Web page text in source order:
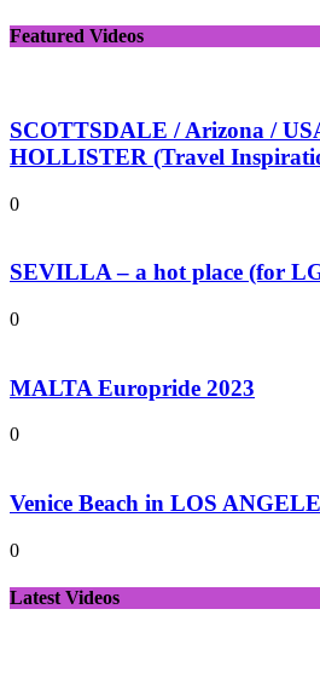
Featured Videos
SCOTTSDALE / Arizona /
HOLLISTER (Travel
0
SEVILLA – a hot place (for
0
MALTA Europride 2023
0
Venice Beach in LOS
0
Latest Videos